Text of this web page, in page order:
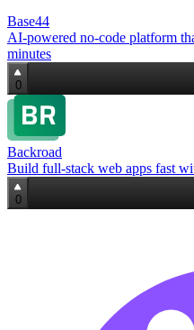
Base44
AI‑powered no‑code platform
minutes
0
Backroad
Build full‑stack web apps fast
0